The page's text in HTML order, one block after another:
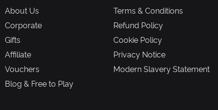
About Us
Corporate
Gifts
Affiliate
Vouchers
Blog & Free to Play
Terms & Conditions
Refund Policy
Cookie Policy
Privacy Notice
Modern Slavery Statement